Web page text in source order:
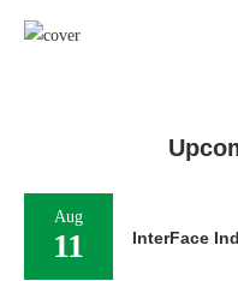
Aug
11 InterFace